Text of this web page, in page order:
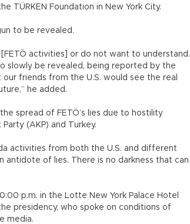
TÜRKEN Foundation in New York City.
to be revealed.
activities] or do not want to understand.
slowly be revealed, being reported by the
friends from the U.S. would see the real
he added.
spread of FETÖ’s lies due to hostility
(AKP) and Turkey.
activities from both the U.S. and different
antidote of lies. There is no darkness that can
p.m. in the Lotte New York Palace Hotel
presidency, who spoke on conditions of
media.